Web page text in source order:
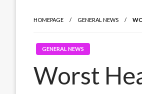
HOMEPAGE GENERAL NEWS
GENERAL NEWS
Worst